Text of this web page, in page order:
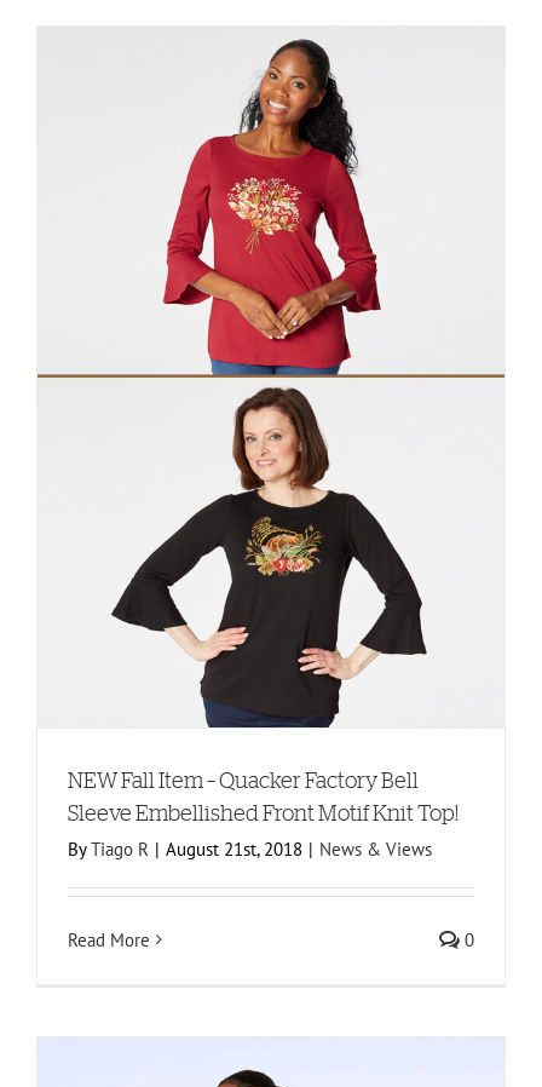
NEW Fall Item – Quacker Factory Bell
Sleeve Embellished Front Motif Knit Top!
ByTiago R | August 21st, 2018 | News & Views
Read More 0